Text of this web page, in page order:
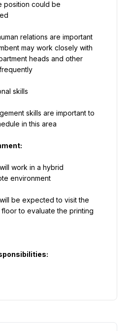
position could be
relations are important
may work closely with
heads and other
skills
skills are important to
in this area
work in a hybrid
environment
be expected to visit the
to evaluate the printing